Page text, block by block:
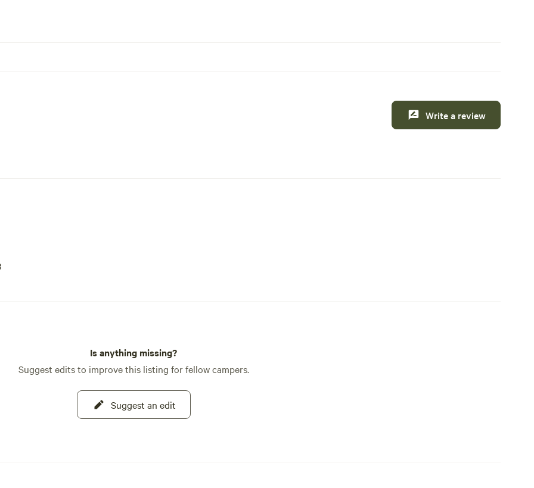
Write a review
Is anything missing?
Suggest edits to improve this listing for fellow campers.
Suggest an edit